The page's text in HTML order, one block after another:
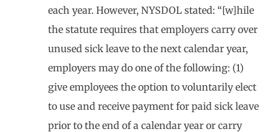
each year. However, NYSDOL stated: “[w]hile
the statute requires that employers carry over
unused sick leave to the next calendar year,
employers may do one of the following: (1)
give employees the option to voluntarily elect
to use and receive payment for paid sick leave
prior to the end of a calendar year or carry